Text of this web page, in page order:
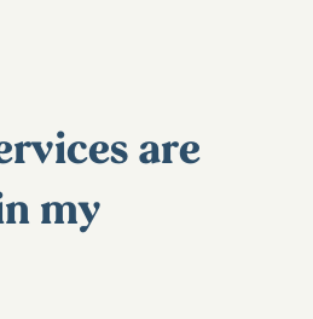
are
my